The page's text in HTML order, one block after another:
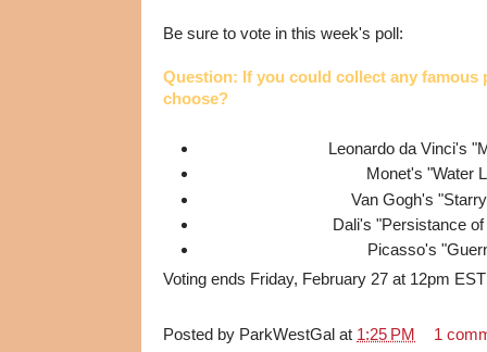
Be sure to vote in this week's poll:
Question: If you could collect any
choose?
Leonardo da Vinci's
Monet's "Water
Van Gogh's
Dali's "Persistance
Picasso's
Voting ends Friday, February 27 at 12pm EST
Posted by ParkWestGal at 1:25 PM
1